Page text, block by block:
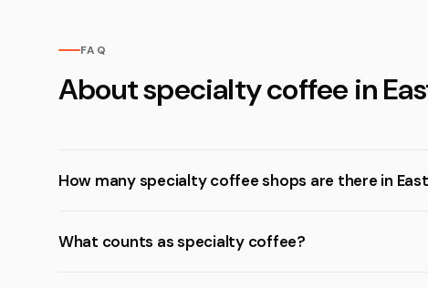
FAQ
About specialty coffee in
How many specialty coffee shops are there in
What counts as specialty coffee?